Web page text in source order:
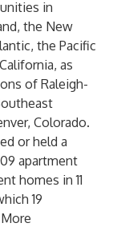
in
the New
the Pacific
as
of Raleigh-
Colorado.
or held a
apartment
homes in 11
19